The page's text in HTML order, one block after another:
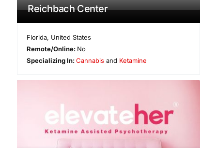
Reichbach Center
Florida, United States
Remote/Online: No
Specializing In:Cannabis and Ketamine